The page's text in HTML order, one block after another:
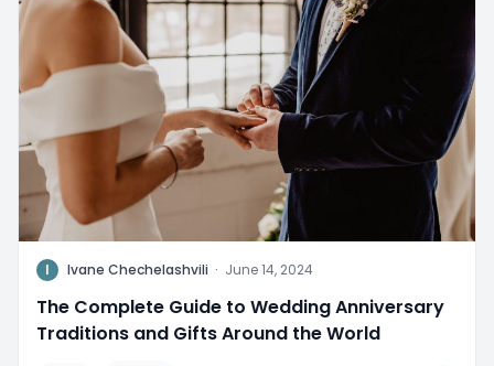
I Ivane Chechelashvili · June 14, 2024
The Complete Guide to Wedding Anniversary
Traditions and Gifts Around the World